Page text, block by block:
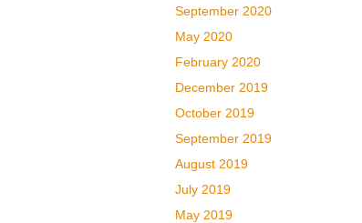
September 2020
May 2020
February 2020
December 2019
October 2019
September 2019
August 2019
July 2019
May 2019